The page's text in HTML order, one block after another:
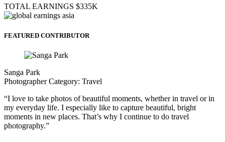
TOTAL EARNINGS $335K
FEATURED CONTRIBUTOR
Sanga Park
Photographer Category: Travel
“I love to take photos of beautiful moments, whether in travel or in
my everyday life. I especially like to capture beautiful, bright
moments in new places. That’s why I continue to do travel
photography.”